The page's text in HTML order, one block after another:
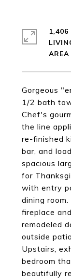
Gorgeous
1/2 bath
Chef's
the line
re-finished
bar, and
spacious
for
with entry
dining
fireplace
remodeled
outside
Upstairs,
bedroom
beautifully
1,406